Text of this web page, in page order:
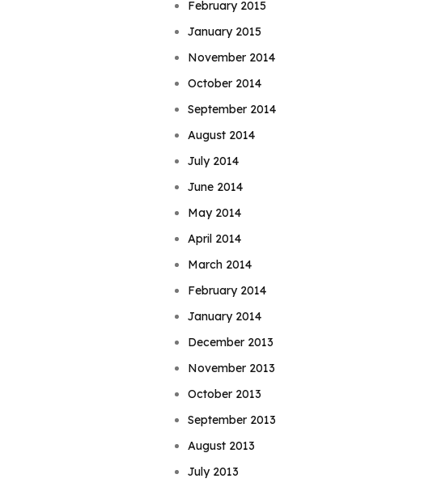
February 2015
January 2015
November 2014
October 2014
September 2014
August 2014
July 2014
June 2014
May 2014
April 2014
March 2014
February 2014
January 2014
December 2013
November 2013
October 2013
September 2013
August 2013
July 2013